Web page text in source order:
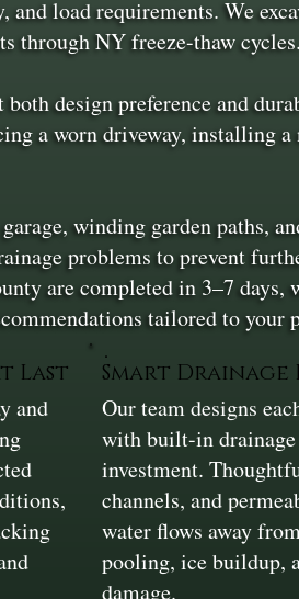
load requirements. We
through NY freeze-thaw cycles.
design preference and
a worn driveway, installing
winding garden paths,
problems to prevent
are completed in 3–7
tailored to your
Last
and
Smart
Our team designs
with built-in
investment.
channels, and
water flows away
pooling, ice buildup,
damage.